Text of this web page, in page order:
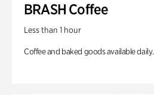
BRASH Coffee
Less than 1 hour
Coffee and baked goods available daily.